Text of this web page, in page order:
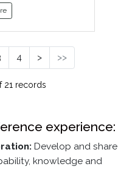
4 > >>
21 records
experience:
Develop and share
knowledge and